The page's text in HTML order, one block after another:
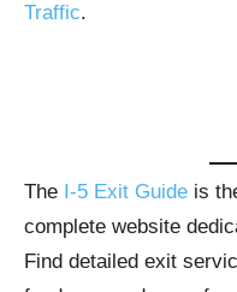
Traffic.
The I-5 Exit Guide is
complete website
Find detailed exit